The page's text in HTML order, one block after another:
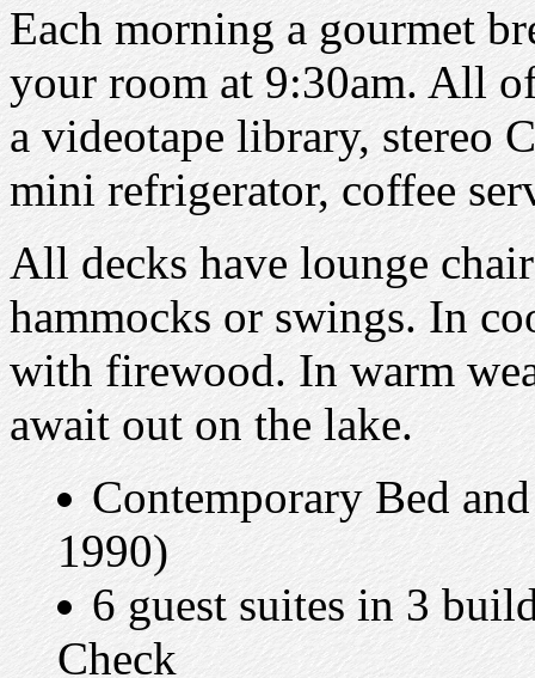
Each morning a gourmet
your room at 9:30am. All
a videotape library, stereo
mini refrigerator, coffee
All decks have lounge
hammocks or swings. In
with firewood. In warm
await out on the lake.
Contemporary Bed
1990)
6 guest suites in 3
Check